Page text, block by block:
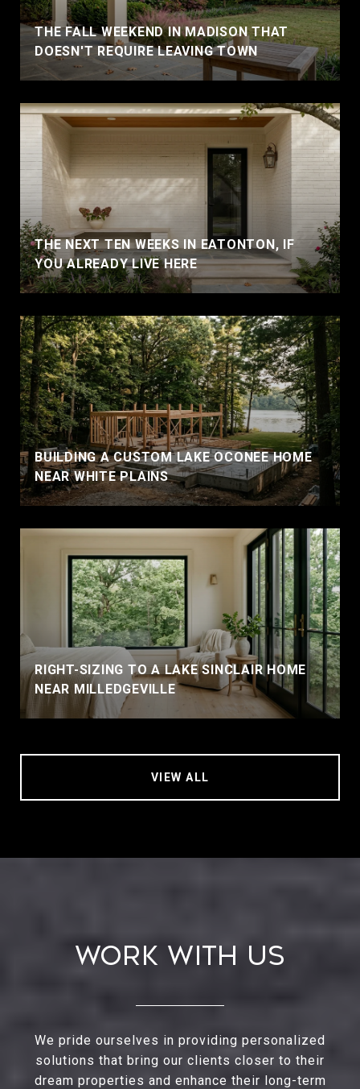
THE FALL WEEKEND IN MADISON THAT
DOESN'T REQUIRE LEAVING TOWN
THE NEXT TEN WEEKS IN EATONTON, IF
YOU ALREADY LIVE HERE
BUILDING A CUSTOM LAKE OCONEE HOME
NEAR WHITE PLAINS
RIGHT-SIZING TO A LAKE SINCLAIR HOME
NEAR MILLEDGEVILLE
VIEW ALL
Work With Us
We pride ourselves in providing personalized
solutions that bring our clients closer to their
dream properties and enhance their long-term